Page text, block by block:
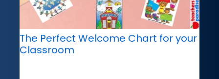
The Perfect Welcome Chart for your
Classroom